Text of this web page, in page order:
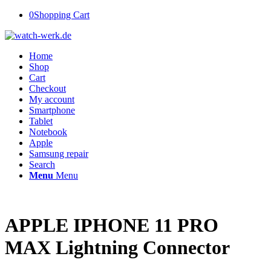
0Shopping Cart
Home
Shop
Cart
Checkout
My account
Smartphone
Tablet
Notebook
Apple
Samsung repair
Search
Menu Menu
APPLE IPHONE 11 PRO
MAX Lightning Connector